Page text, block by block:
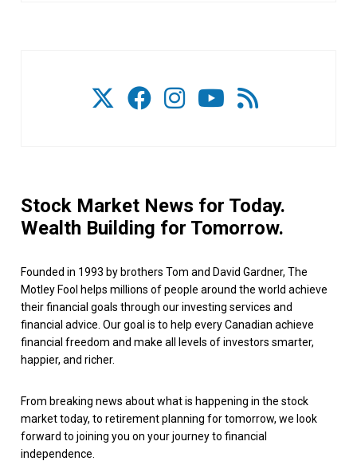
Stock Market News for Today.
Wealth Building for Tomorrow.
Founded in 1993 by brothers Tom and David Gardner, The
Motley Fool helps millions of people around the world achieve
their financial goals through our investing services and
financial advice. Our goal is to help every Canadian achieve
financial freedom and make all levels of investors smarter,
happier, and richer.
From breaking news about what is happening in the stock
market today, to retirement planning for tomorrow, we look
forward to joining you on your journey to financial
independence.